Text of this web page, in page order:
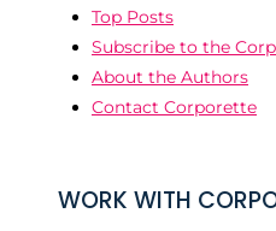
Top Posts
Subscribe to the
About the Authors
Contact Corporette
WORK WITH